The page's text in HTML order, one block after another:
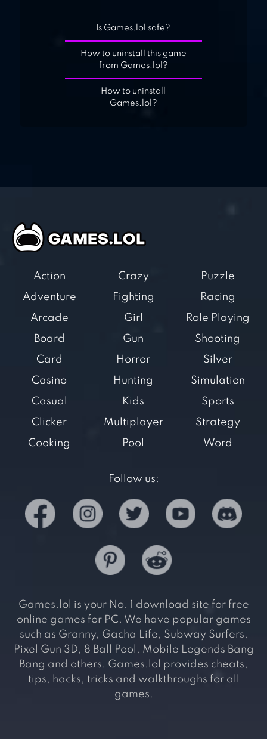
Is Games.lol safe?
How to uninstall this game
from Games.lol?
How to uninstall
Games.lol?
Action
Adventure
Arcade
Board
Card
Casino
Casual
Clicker
Cooking
Crazy
Fighting
Girl
Gun
Horror
Hunting
Kids
Multiplayer
Pool
Puzzle
Racing
Role Playing
Shooting
Silver
Simulation
Sports
Strategy
Word
Follow us:
Games.lol is your No. 1 download site for free
online games for PC. We have popular games
such as Granny, Gacha Life, Subway Surfers,
Pixel Gun 3D, 8 Ball Pool, Mobile Legends Bang
Bang and others. Games.lol provides cheats,
tips, hacks, tricks and walkthroughs for all
games.